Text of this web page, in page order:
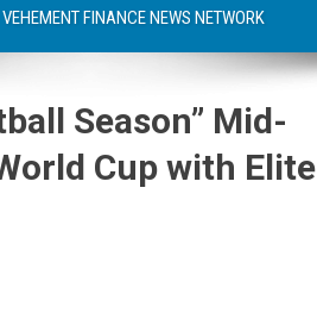
VEHEMENT FINANCE NEWS NETWORK
Season” Mid-
Cup with Elite